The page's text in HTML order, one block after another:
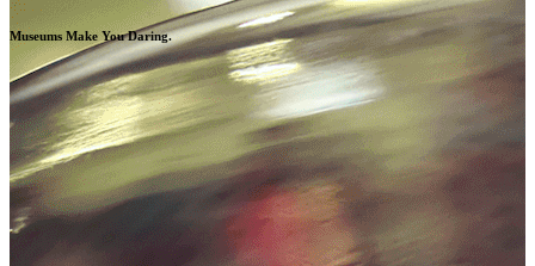
Museums Make YouDaring.